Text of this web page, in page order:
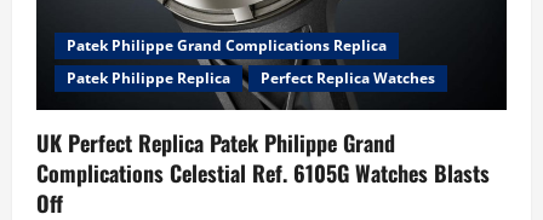
Patek Philippe Grand Complications Replica
Patek Philippe Replica
Perfect Replica Watches
UK Perfect Replica Patek Philippe Grand
Complications Celestial Ref. 6105G Watches Blasts
Off